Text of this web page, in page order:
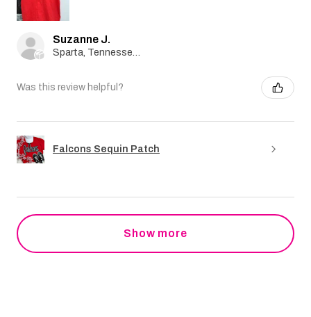
Suzanne J.
Was this review helpful?
Falcons Sequin Patch
Show more